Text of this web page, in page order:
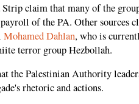
Strip claim that many of the
of the PA. Other sources
Mohamed Dahlan, who is
terror group Hezbollah.
the Palestinian Authority
rhetoric and actions.